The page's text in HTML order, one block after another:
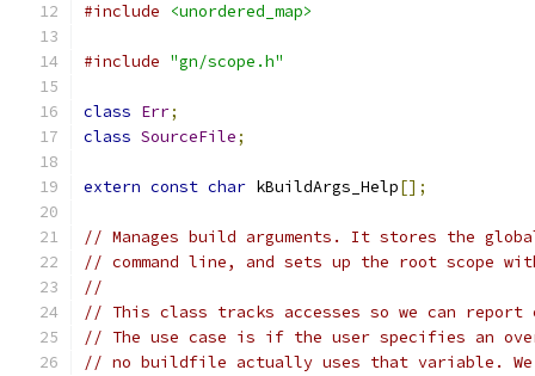
#include
<unordered_map>
#include "gn/scope.h"
class Err;
class SourceFile;
extern const char kBuildArgs_Help[];
// Manages build arguments. It stores the
// command line, and sets up the root scope
//
// This class tracks accesses so we can report
// The use case is if the user specifies an
// no buildfile actually uses that variable.